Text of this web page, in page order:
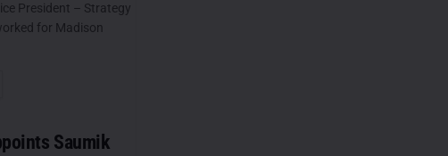
President – Strategy
for Madison
Saumik